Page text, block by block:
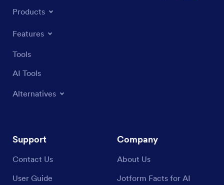
Products
Features
Tools
AI Tools
Alternatives
Support
Contact Us
User Guide
Company
About Us
Jotform Facts for AI